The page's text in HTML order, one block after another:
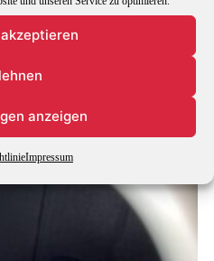
anzeigen
Impressum